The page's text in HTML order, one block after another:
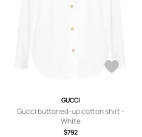
GUCCI
Gucci buttoned-up cotton shirt -
White
$792